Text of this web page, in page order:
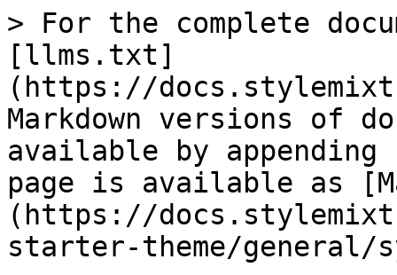
> For the complete
[llms.txt]
(https://
Markdown versions of
available by
page is available as
(https://
starter-theme/general/